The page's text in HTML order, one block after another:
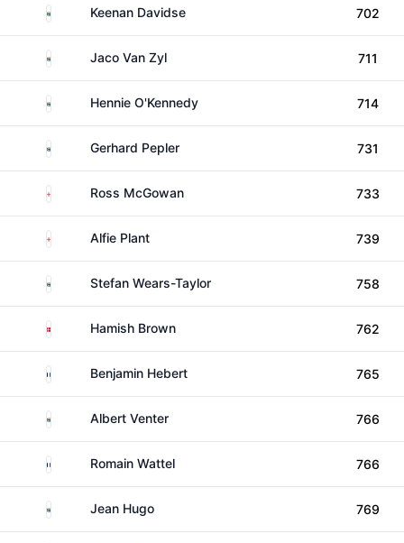
South AfricaKeenan Davidse 702
South AfricaJaco Van Zyl 711
South AfricaHennie O'Kennedy 714
South AfricaGerhard Pepler 731
EnglandRoss McGowan 733
EnglandAlfie Plant 739
South AfricaStefan Wears-Taylor 758
DenmarkHamish Brown 762
France Benjamin Hebert 765
South AfricaAlbert Venter 766
France Romain Wattel 766
South AfricaJean Hugo 769